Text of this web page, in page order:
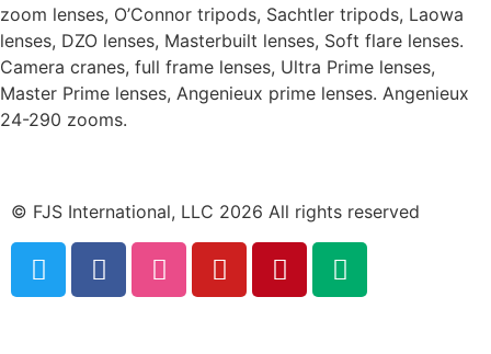
zoom lenses, O’Connor tripods, Sachtler tripods, Laowa
lenses, DZO lenses, Masterbuilt lenses, Soft flare lenses.
Camera cranes, full frame lenses, Ultra Prime lenses,
Master Prime lenses, Angenieux prime lenses. Angenieux
24-290 zooms.
© FJS International, LLC 2026 All rights reserved